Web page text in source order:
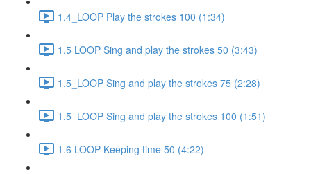
1.4_LOOP Play the strokes 100 (1:34)
1.5 LOOP Sing and play the strokes 50 (3:43)
1.5_LOOP Sing and play the strokes 75 (2:28)
1.5_LOOP Sing and play the strokes 100 (1:51)
1.6 LOOP Keeping time 50 (4:22)